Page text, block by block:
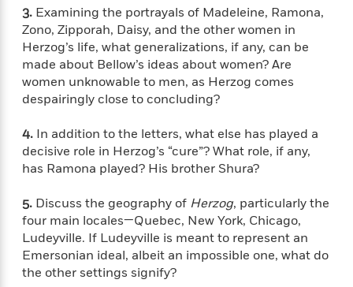
e
F
c
t
n
p
a
n
s
Characters
T
h
e
W
r
d
o
E
r
c
C
r
i
e
r
F
t
i
o
n
r
a
p
h
i
c
o
v
e
s
A
r
3. Examining the portrayals of Madeleine, Ramona,
Zono, Zipporah, Daisy, and the other women in
Herzog’s life, what generalizations, if any, can be
made about Bellow’s ideas about women? Are
women unknowable to men, as Herzog comes
despairingly close to concluding?
4. In addition to the letters, what else has played a
decisive role in Herzog’s “cure”? What role, if any,
has Ramona played? His brother Shura?
5. Discuss the geography of Herzog, particularly the
four main locales—Quebec, New York, Chicago,
Ludeyville. If Ludeyville is meant to represent an
Emersonian ideal, albeit an impossible one, what do
the other settings signify?